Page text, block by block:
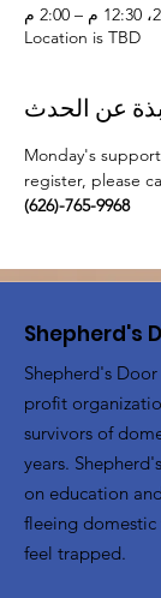
Location is TBD
عن الحدث
Monday's
register, please
(626)-765-9968
Shepherd's
Shepherd's
profit
survivors of
years.
on education
fleeing
feel trapped.